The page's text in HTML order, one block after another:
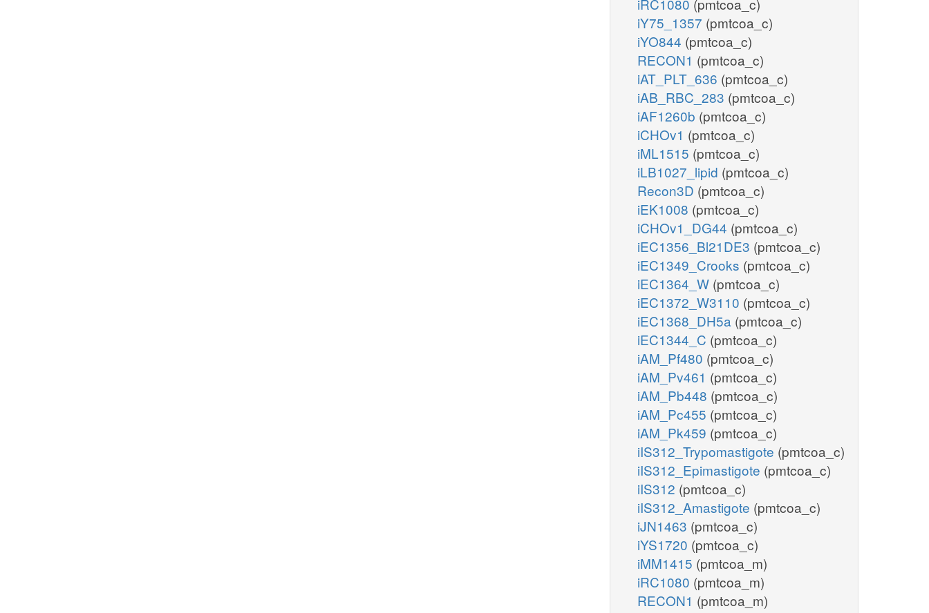
iRC1080 (pmtcoa_c)
iY75_1357 (pmtcoa_c)
iYO844 (pmtcoa_c)
RECON1 (pmtcoa_c)
iAT_PLT_636 (pmtcoa_c)
iAB_RBC_283 (pmtcoa_c)
iAF1260b (pmtcoa_c)
iCHOv1 (pmtcoa_c)
iML1515 (pmtcoa_c)
iLB1027_lipid (pmtcoa_c)
Recon3D (pmtcoa_c)
iEK1008 (pmtcoa_c)
iCHOv1_DG44 (pmtcoa_c)
iEC1356_Bl21DE3 (pmtcoa_c)
iEC1349_Crooks (pmtcoa_c)
iEC1364_W (pmtcoa_c)
iEC1372_W3110 (pmtcoa_c)
iEC1368_DH5a (pmtcoa_c)
iEC1344_C (pmtcoa_c)
iAM_Pf480 (pmtcoa_c)
iAM_Pv461 (pmtcoa_c)
iAM_Pb448 (pmtcoa_c)
iAM_Pc455 (pmtcoa_c)
iAM_Pk459 (pmtcoa_c)
iIS312_Trypomastigote (pmtcoa_c)
iIS312_Epimastigote (pmtcoa_c)
iIS312 (pmtcoa_c)
iIS312_Amastigote (pmtcoa_c)
iJN1463 (pmtcoa_c)
iYS1720 (pmtcoa_c)
iMM1415 (pmtcoa_m)
iRC1080 (pmtcoa_m)
RECON1 (pmtcoa_m)